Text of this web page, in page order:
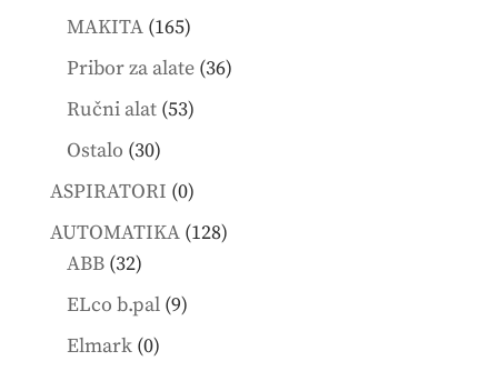
MAKITA 165165
products
Pribor za alate 3636
Ručni alat 5353
Ostalo 3030
products
ASPIRATORI 00
products
AUTOMATIKA 128128
ABB 3232
products
ELco b.pal 99
Elmark 00